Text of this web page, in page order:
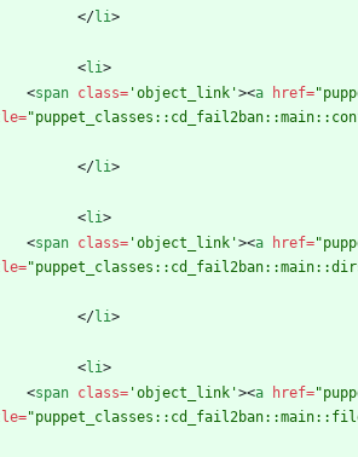
</li>
<li>
<span class= 'object_link'><a href=
=
</li>
<li>
<span class= 'object_link'><a href=
=
</li>
<li>
<span class= 'object_link'><a href=
=